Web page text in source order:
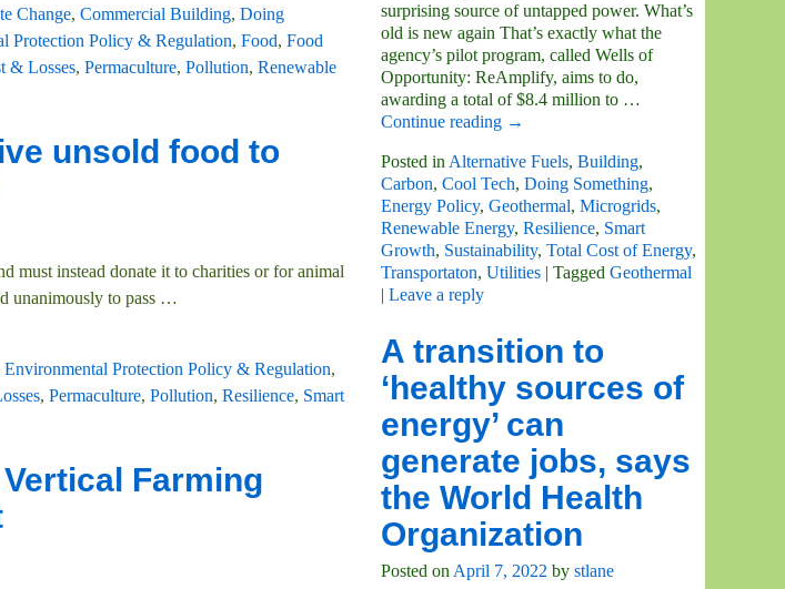
Change, Commercial Building, Doing
Protection Policy & Regulation, Food, Food
& Losses, Permaculture, Pollution, Renewable
unsold food to
must instead donate it to charities or for animal
unanimously to pass …
Environmental Protection Policy & Regulation,
, Permaculture, Pollution, Resilience, Smart
Farming
surprising source of untapped power. What’s
old is new again That’s exactly what the
agency’s pilot program, called Wells of
Opportunity: ReAmplify, aims to do,
awarding a total of $8.4 million to …
Continue reading →
Posted in Alternative Fuels, Building,
Carbon, Cool Tech, Doing Something,
Energy Policy, Geothermal, Microgrids,
Renewable Energy, Resilience, Smart
Growth, Sustainability, Total Cost of Energy,
Transportaton, Utilities | Tagged Geothermal
| Leave a reply
A transition to
‘healthy sources of
energy’ can
generate jobs, says
the World Health
Organization
Posted on April 7, 2022 by stlane